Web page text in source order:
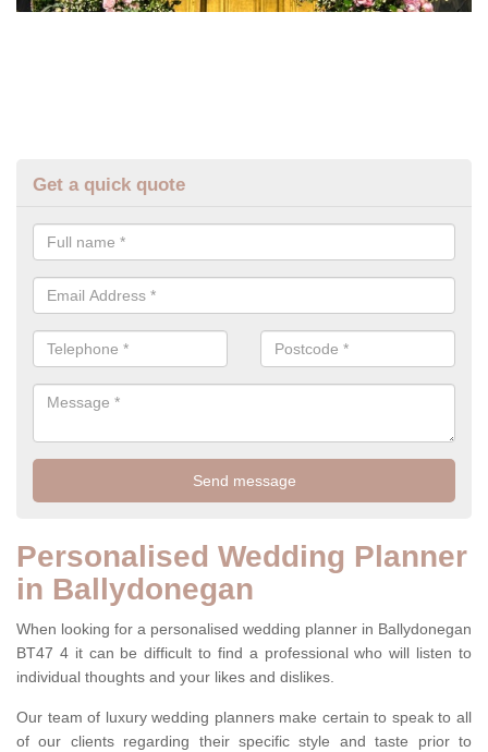
Get a quick quote
Personalised Wedding Planner
in Ballydonegan
When looking for a personalised wedding planner in Ballydonegan
BT47 4 it can be difficult to find a professional who will listen to
individual thoughts and your likes and dislikes.
Our team of luxury wedding planners make certain to speak to all
of our clients regarding their specific style and taste prior to